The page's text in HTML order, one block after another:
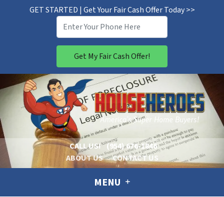
GET STARTED | Get Your Fair Cash Offer Today >>
CALL US! (954) 676-1846
ABOUT US
CONTACT US
MENU